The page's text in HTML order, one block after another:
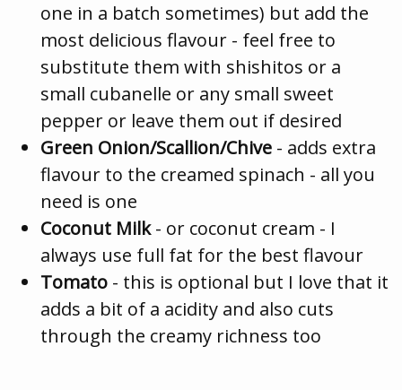
one in a batch sometimes) but add the
most delicious flavour - feel free to
substitute them with shishitos or a
small cubanelle or any small sweet
pepper or leave them out if desired
Green Onion/Scallion/Chive - adds extra
flavour to the creamed spinach - all you
need is one
Coconut Milk- or coconut cream - I
always use full fat for the best flavour
Tomato - this is optional but I love that it
adds a bit of a acidity and also cuts
through the creamy richness too